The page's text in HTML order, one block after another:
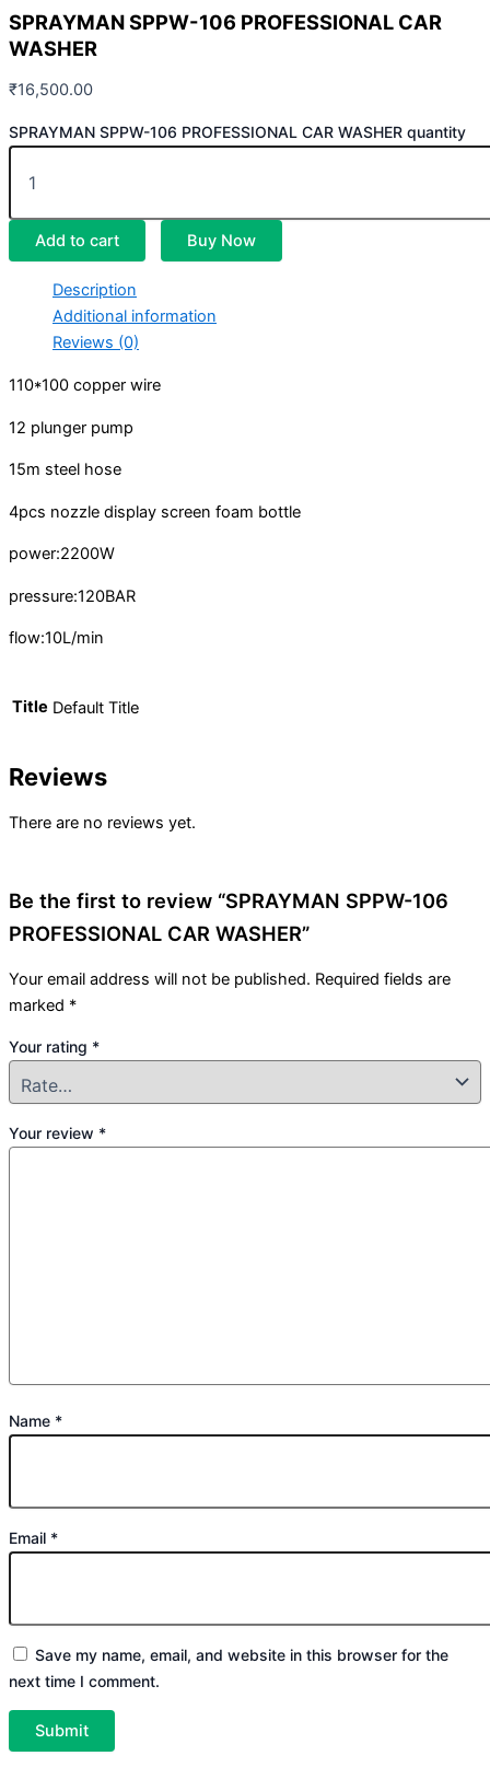
SPRAYMAN SPPW-106 PROFESSIONAL CAR
WASHER
₹16,500.00
SPRAYMAN SPPW-106 PROFESSIONAL CAR WASHER quantity
Add to cart Buy Now
Description
Additional information
Reviews (0)
110*100 copper wire
12 plunger pump
15m steel hose
4pcs nozzle display screen foam bottle
power:2200W
pressure:120BAR
flow:10L/min
Title Default Title
Reviews
There are no reviews yet.
Be the first to review “SPRAYMAN SPPW-106
PROFESSIONAL CAR WASHER”
Your email address will not be published. Required fields are
marked *
Your rating *
Your review *
Name *
Email *
Save my name, email, and website in this browser for the
next time I comment.